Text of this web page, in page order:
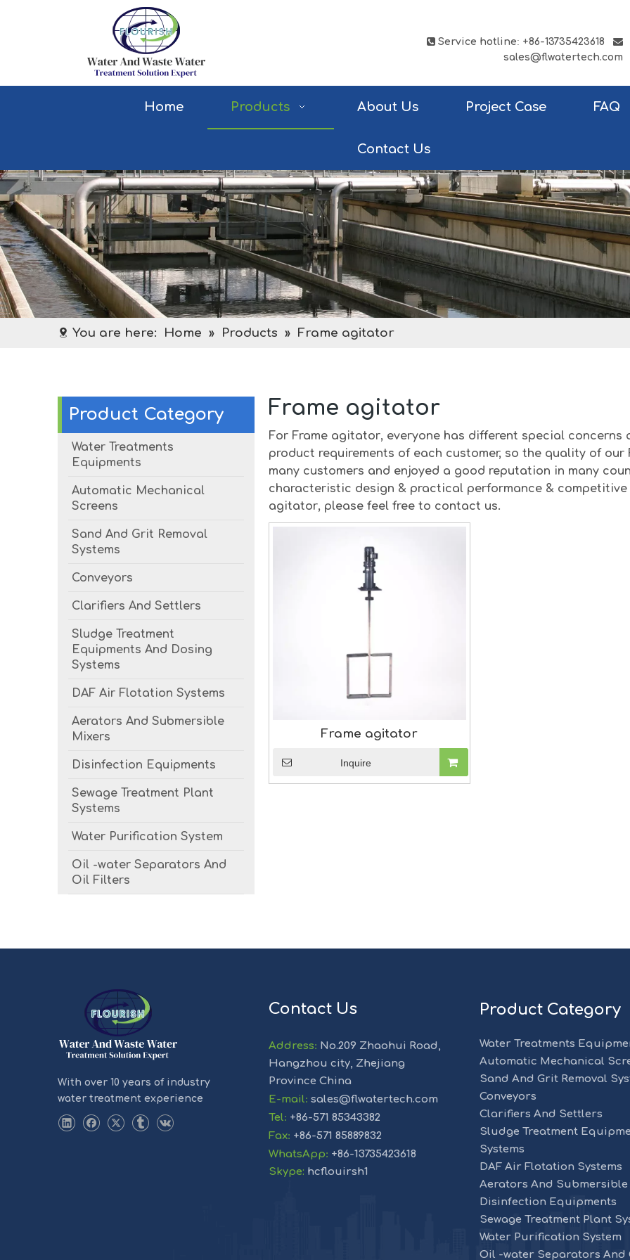
 Service hotline: +86-13735423618 
sales@flwatertech.com
Home Products About Us Project Case FAQ
Contact Us
You are here: Home » Products » Frame agitator
Product Category
Water Treatments
Equipments
Automatic Mechanical
Screens
Sand And Grit Removal
Systems
Conveyors
Clarifiers And Settlers
Sludge Treatment
Equipments And Dosing
Systems
DAF Air Flotation Systems
Aerators And Submersible
Mixers
Disinfection Equipments
Sewage Treatment Plant
Systems
Water Purification System
Oil -water Separators And
Oil Filters
Frame agitator
For Frame agitator, everyone has different special
product requirements of each customer, so the quality of our
many customers and enjoyed a good reputation in many
characteristic design & practical performance &
agitator, please feel free to contact us.
Frame agitator
Inquire
With over 10 years of industry
water treatment experience
Contact Us
Address: No.209 Zhaohui Road,
Hangzhou city, Zhejiang
Province China
E-mail: sales@flwatertech.com
Tel: +86-571 85343382
Fax: +86-571 85889832
WhatsApp: +86-13735423618
Skype: hcflouirsh1
Product Category
Water Treatments
Automatic Mechanical
Sand And Grit Removal
Conveyors
Clarifiers And Settlers
Sludge Treatment
Systems
DAF Air Flotation Systems
Aerators And Submersible
Disinfection Equipments
Sewage Treatment Plant
Water Purification System
Oil -water Separators And